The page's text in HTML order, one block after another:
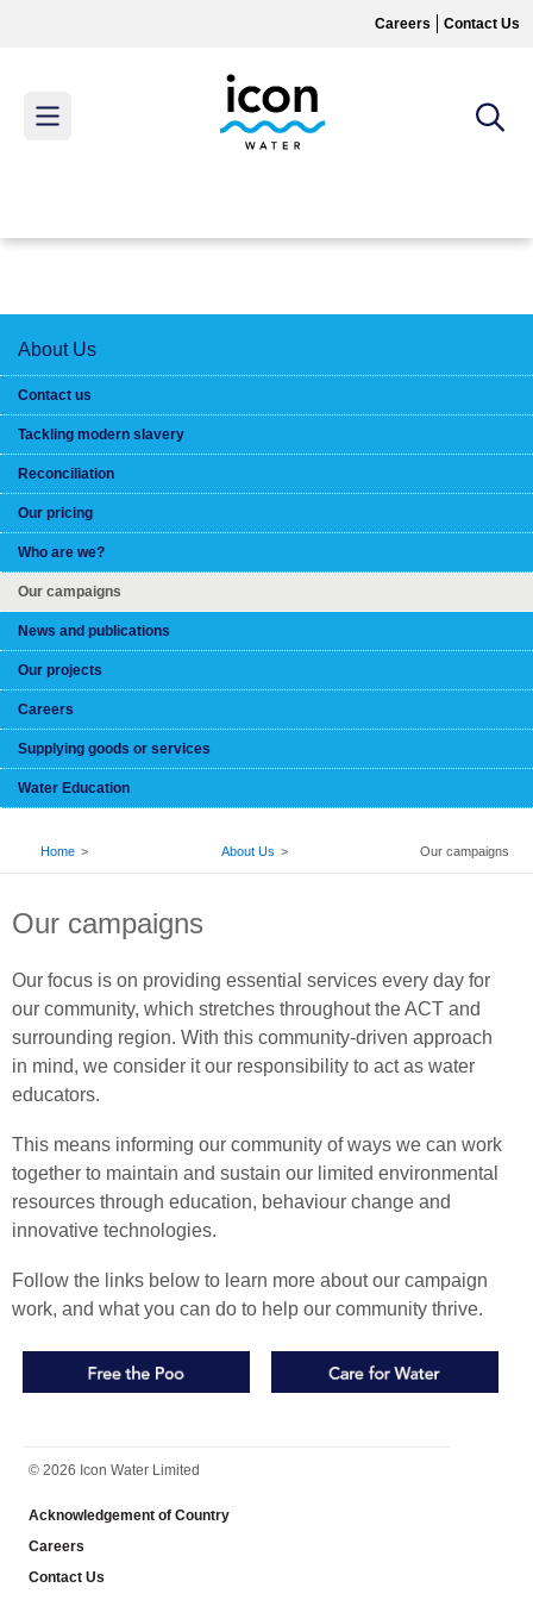
Careers Contact Us
About Us
Contact us
Tackling modern slavery
Reconciliation
Our pricing
Who are we?
Our campaigns
News and publications
Our projects
Careers
Supplying goods or services
Water Education
BREADCRUMB
Home About Us Our campaigns
Our campaigns
Our focus is on providing essential services every day for
our community, which stretches throughout the ACT and
surrounding region. With this community-driven approach
in mind, we consider it our responsibility to act as water
educators.
This means informing our community of ways we can work
together to maintain and sustain our limited environmental
resources through education, behaviour change and
innovative technologies.
Follow the links below to learn more about our campaign
work, and what you can do to help our community thrive.
© 2026 Icon Water Limited
Acknowledgement of Country
Careers
Contact Us